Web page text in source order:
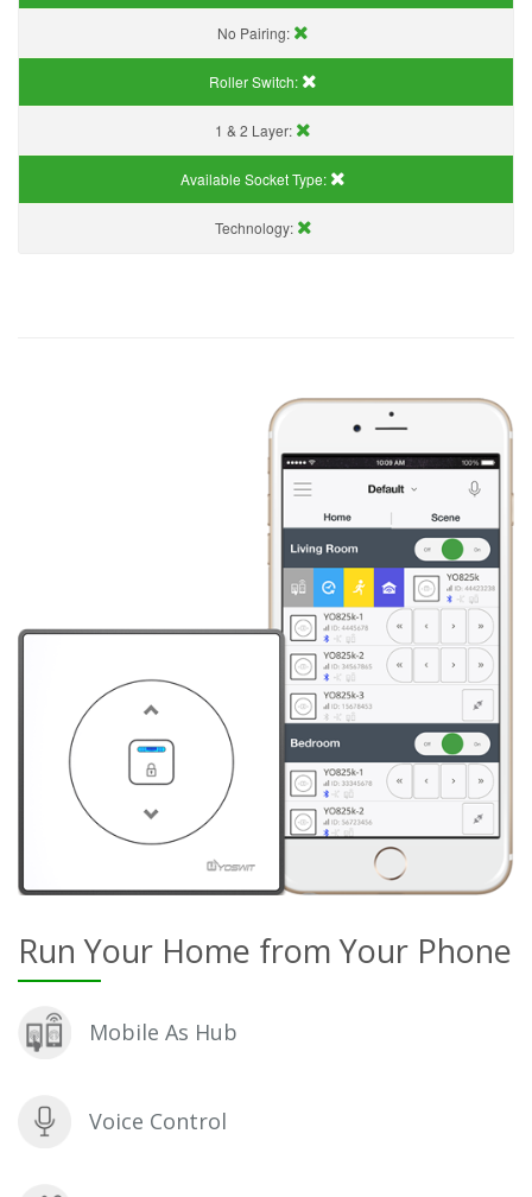
No Pairing:
Roller Switch:
1 & 2 Layer:
Available Socket Type:
Technology:
Run Your Home from Your Phone
Mobile As Hub
Voice Control